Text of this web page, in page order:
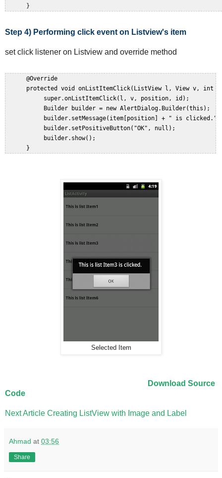
Step 4) Performing click event on Listview's item
set click listener on Listview and override method
      @Override
protected void onListItemClick(ListView l, View v, int
           super.onListItemClick(l, v, position, id);
           Builder builder = new AlertDialog.Builder(this);
builder.setMessage(item[position] + " is
           builder.setPositiveButton("OK", null);
           builder.show();
Selected Item
Download Source
Code
Next Article Creating ListView with Image and Label
Ahmad at 03:56
Share